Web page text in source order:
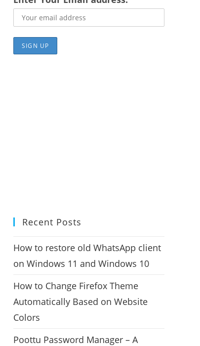
Recent Posts
How to restore old WhatsApp client
on Windows 11 and Windows 10
How to Change Firefox Theme
Automatically Based on Website
Colors
Poottu Password Manager – A